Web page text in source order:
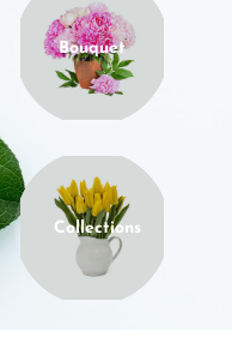
Bouquet
Collections